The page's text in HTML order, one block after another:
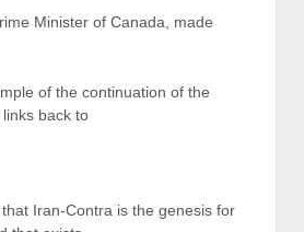
Minister of Canada, made
of the continuation of the
back to
Iran-Contra is the genesis for